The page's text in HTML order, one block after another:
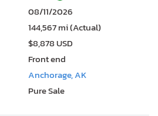
144,567 mi (Actual)
$8,878 USD
Front end
Anchorage, AK
Pure Sale